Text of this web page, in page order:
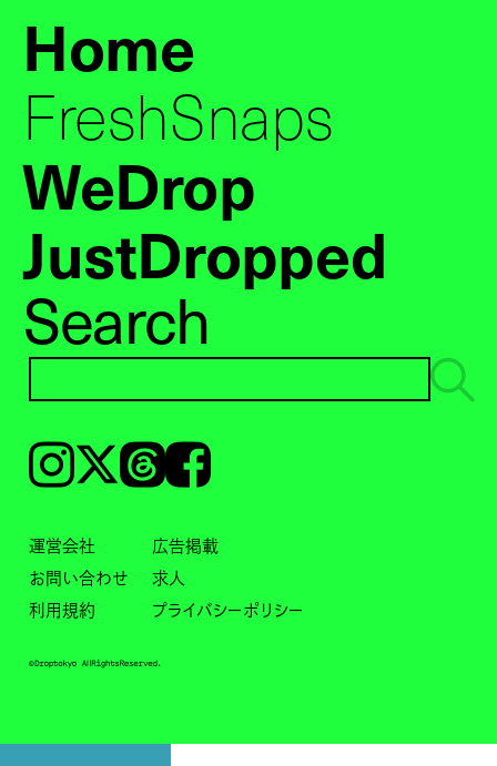
Home
FreshSnaps
WeDrop
JustDropped
Search
Instagram𝕏ThreadsFacebook
運営会社
広告掲載
お問い合わせ
求人
利用規約
プライバシーポリシー